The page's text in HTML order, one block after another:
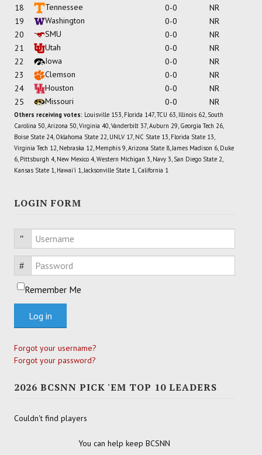
18
Tennessee 0-0
NR
19
Washington 0-0
NR
20
SMU 0-0
NR
21
Utah 0-0
NR
22
Iowa 0-0
NR
23
Clemson 0-0
NR
24
Houston 0-0
NR
25
Missouri 0-0 NR
Others receiving votes: Louisville 153, Florida 147, TCU 63, Illinois 62, South
Carolina 50, Arizona 50, Virginia 40, Vanderbilt 37, Auburn 29, Georgia Tech 26,
Boise State 24, Oklahoma State 22, UNLV 17, NC State 13, Florida State 13,
Virginia Tech 12, Nebraska 12, Memphis 9, Arizona State 8, James Madison 6, Duke
6, Pittsburgh 4, New Mexico 4, Western Michigan 3, Navy 3, San Diego State 2,
Kansas State 1, Hawai'i 1, Jacksonville State 1, California 1
LOGIN FORM
Username
Password
Remember Me
Log in
Forgot your username?
Forgot your password?
2026 BCSNN PICK 'EM TOP 10 LEADERS
Couldn't find players
You can help keep BCSNN